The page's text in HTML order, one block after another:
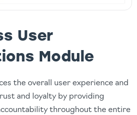
User
Module
the overall user experience and
and loyalty by providing
throughout the entire